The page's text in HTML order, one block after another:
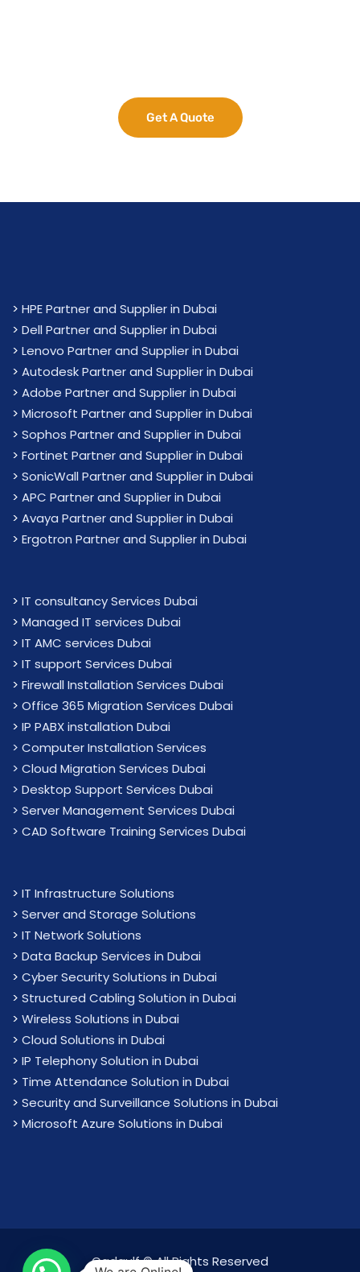
Get A Quote
> HPE Partner and Supplier in Dubai
> Dell Partner and Supplier in Dubai
> Lenovo Partner and Supplier in Dubai
> Autodesk Partner and Supplier in Dubai
> Adobe Partner and Supplier in Dubai
> Microsoft Partner and Supplier in Dubai
> Sophos Partner and Supplier in Dubai
> Fortinet Partner and Supplier in Dubai
> SonicWall Partner and Supplier in Dubai
> APC Partner and Supplier in Dubai
> Avaya Partner and Supplier in Dubai
> Ergotron Partner and Supplier in Dubai
> IT consultancy Services Dubai
> Managed IT services Dubai
> IT AMC services Dubai
> IT support Services Dubai
> Firewall Installation Services Dubai
> Office 365 Migration Services Dubai
> IP PABX installation Dubai
> Computer Installation Services
> Cloud Migration Services Dubai
> Desktop Support Services Dubai
> Server Management Services Dubai
> CAD Software Training Services Dubai
> IT Infrastructure Solutions
> Server and Storage Solutions
> IT Network Solutions
> Data Backup Services in Dubai
> Cyber Security Solutions in Dubai
> Structured Cabling Solution in Dubai
> Wireless Solutions in Dubai
> Cloud Solutions in Dubai
> IP Telephony Solution in Dubai
> Time Attendance Solution in Dubai
> Security and Surveillance Solutions in Dubai
> Microsoft Azure Solutions in Dubai
Cadgulf © All Rights Reserved